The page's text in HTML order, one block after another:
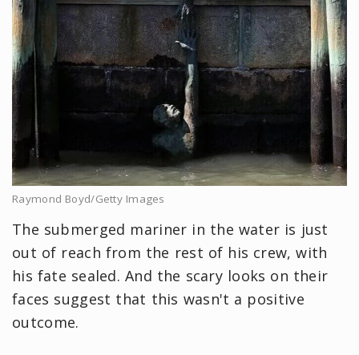
Raymond Boyd/Getty Images
The submerged mariner in the water is just
out of reach from the rest of his crew, with
his fate sealed. And the scary looks on their
faces suggest that this wasn't a positive
outcome.